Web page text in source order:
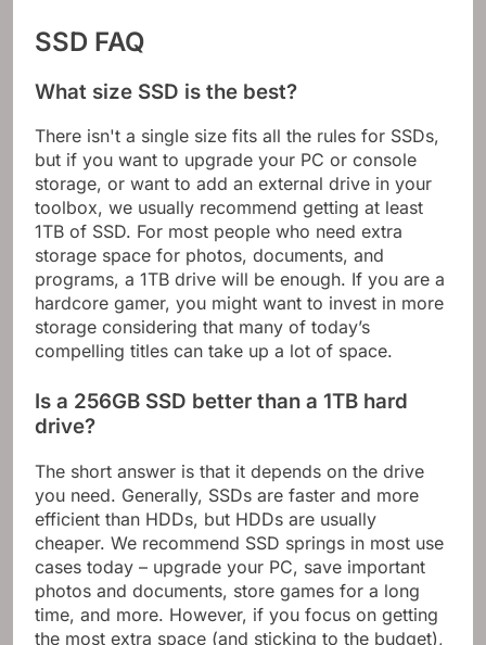
SSD FAQ
What size SSD is the best?
There isn't a single size fits all the rules for SSDs,
but if you want to upgrade your PC or console
storage, or want to add an external drive in your
toolbox, we usually recommend getting at least
1TB of SSD. For most people who need extra
storage space for photos, documents, and
programs, a 1TB drive will be enough. If you are a
hardcore gamer, you might want to invest in more
storage considering that many of today’s
compelling titles can take up a lot of space.
Is a 256GB SSD better than a 1TB hard
drive?
The short answer is that it depends on the drive
you need. Generally, SSDs are faster and more
efficient than HDDs, but HDDs are usually
cheaper. We recommend SSD springs in most use
cases today – upgrade your PC, save important
photos and documents, store games for a long
time, and more. However, if you focus on getting
the most extra space (and sticking to the budget),